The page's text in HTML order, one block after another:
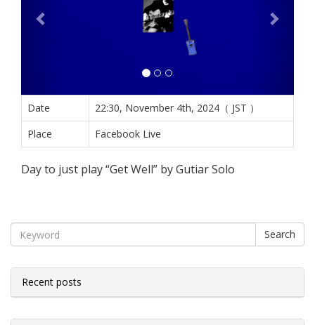
Date
22:30, November 4th, 2024（ JST ）
Place
Facebook Live
Day to just play “Get Well” by Gutiar Solo
Search
Recent posts